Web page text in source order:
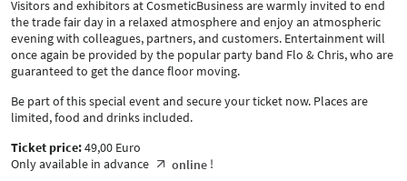
Visitors and exhibitors at CosmeticBusiness are warmly invited to end
the trade fair day in a relaxed atmosphere and enjoy an atmospheric
evening with colleagues, partners, and customers. Entertainment will
once again be provided by the popular party band Flo & Chris, who are
guaranteed to get the dance floor moving.
Be part of this special event and secure your ticket now. Places are
limited, food and drinks included.
Ticket price:49,00 Euro
Only available in advance
online!